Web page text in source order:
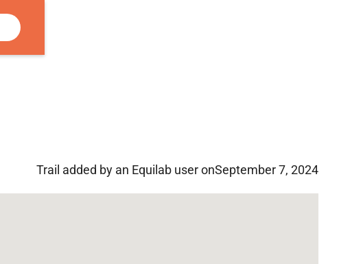
Trail added by an Equilab user onSeptember 7, 2024